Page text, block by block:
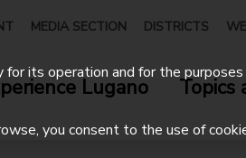
MEDIA SECTION DISTRICTS
Lugano Topics
its operation and for the
you consent to the use of